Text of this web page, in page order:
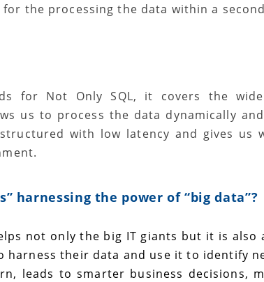
the processing the data within a
for Not Only SQL, it covers the
us to process the data dynamically
with low latency and gives us
” harnessing the power of “big data”?
not only the big IT giants but it is also
harness their data and use it to identify
leads to smarter business decisions,